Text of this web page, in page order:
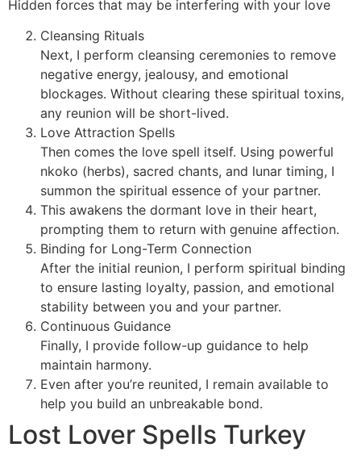
Hidden forces that may be interfering with your love
Cleansing Rituals
Next, I perform cleansing ceremonies to remove
negative energy, jealousy, and emotional
blockages. Without clearing these spiritual toxins,
any reunion will be short-lived.
Love Attraction Spells
Then comes the love spell itself. Using powerful
nkoko (herbs), sacred chants, and lunar timing, I
summon the spiritual essence of your partner.
This awakens the dormant love in their heart,
prompting them to return with genuine affection.
Binding for Long-Term Connection
After the initial reunion, I perform spiritual binding
to ensure lasting loyalty, passion, and emotional
stability between you and your partner.
Continuous Guidance
Finally, I provide follow-up guidance to help
maintain harmony.
Even after you’re reunited, I remain available to
help you build an unbreakable bond.
Lost Lover Spells Turkey